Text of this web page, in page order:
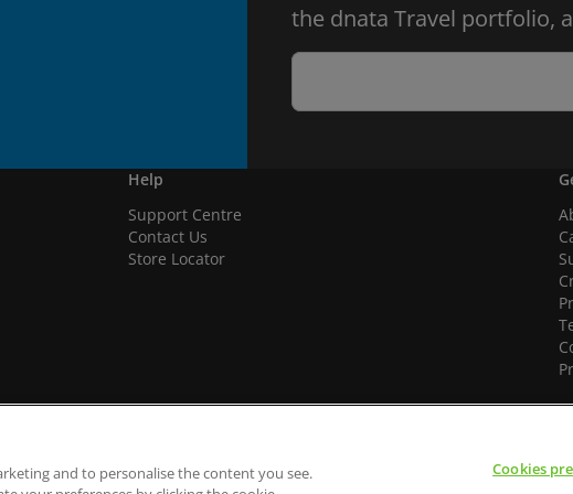
the dnata Travel portfolio,
Help
Support Centre
Contact Us
Store Locator
and to personalise the content you see.
Cookies